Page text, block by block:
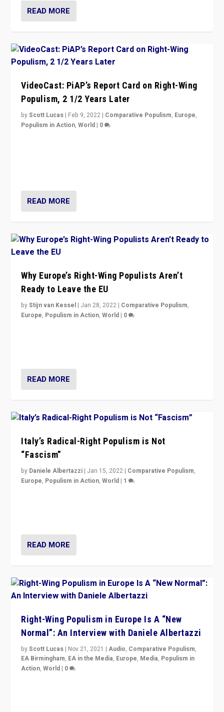
READ MORE
VideoCast: PiAP’s Report Card on Right-Wing
Populism, 2 1/2 Years Later
byScott Lucas | Feb 9, 2022 | Comparative Populism, Europe,
Populism in Action,World | 0
READ MORE
Why Europe’s Right-Wing Populists Aren’t
Ready to Leave the EU
byStijn van Kessel | Jan 28, 2022 | Comparative Populism,
Europe, Populism in Action,World | 0
READ MORE
Italy’s Radical-Right Populism is Not
“Fascism”
by Daniele Albertazzi | Jan 15, 2022 | Comparative Populism,
Europe, Populism in Action,World | 1
READ MORE
Right-Wing Populism in Europe Is A “New
Normal”: An Interview with Daniele Albertazzi
byScott Lucas | Nov 21, 2021 |Audio, Comparative Populism,
EA Birmingham, EA in the Media, Europe, Media, Populism in
Action,World | 0